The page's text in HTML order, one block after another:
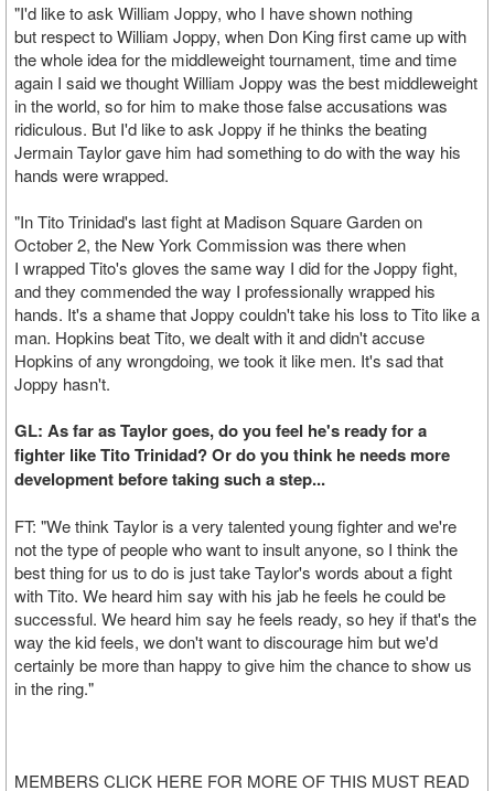
"I'd like to ask William Joppy, who I have shown nothing
but respect to William Joppy, when Don King first came up with
the whole idea for the middleweight tournament, time and time
again I said we thought William Joppy was the best middleweight
in the world, so for him to make those false accusations was
ridiculous. But I'd like to ask Joppy if he thinks the beating
Jermain Taylor gave him had something to do with the way his
hands were wrapped.
"In Tito Trinidad's last fight at Madison Square Garden on
October 2, the New York Commission was there when
I wrapped Tito's gloves the same way I did for the Joppy fight,
and they commended the way I professionally wrapped his
hands. It's a shame that Joppy couldn't take his loss to Tito like a
man. Hopkins beat Tito, we dealt with it and didn't accuse
Hopkins of any wrongdoing, we took it like men. It's sad that
Joppy hasn't.
GL: As far as Taylor goes, do you feel he's ready for a
fighter like Tito Trinidad? Or do you think he needs more
development before taking such a step...
FT: "We think Taylor is a very talented young fighter and we're
not the type of people who want to insult anyone, so I think the
best thing for us to do is just take Taylor's words about a fight
with Tito. We heard him say with his jab he feels he could be
successful. We heard him say he feels ready, so hey if that's the
way the kid feels, we don't want to discourage him but we'd
certainly be more than happy to give him the chance to show us
in the ring."
MEMBERS CLICK HERE FOR MORE OF THIS MUST READ